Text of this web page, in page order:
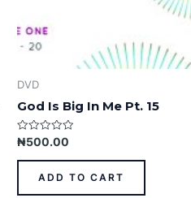
DVD
God Is Big In Me Pt. 15
Rated
0
out
₦500.00
ADD TO CART